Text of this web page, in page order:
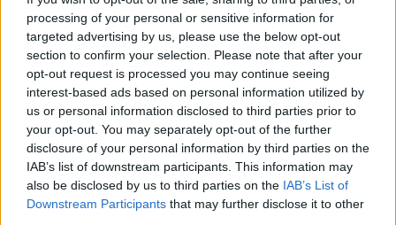
processing of your personal or sensitive information for
targeted advertising by us, please use the below opt-out
section to confirm your selection. Please note that after your
opt-out request is processed you may continue seeing
interest-based ads based on personal information utilized by
us or personal information disclosed to third parties prior to
your opt-out. You may separately opt-out of the further
disclosure of your personal information by third parties on the
IAB’s list of downstream participants. This information may
also be disclosed by us to third parties on the IAB’s List of
Downstream Participants that may further disclose it to other
The Game at 3Olympia Theatre Dublin by Jason Doherty